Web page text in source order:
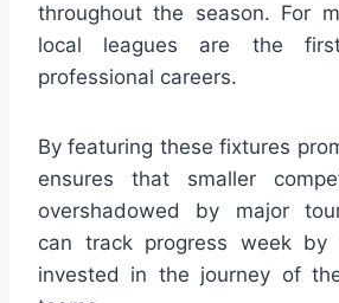
throughout the season. For
local leagues are the
professional careers.
By featuring these fixtures
ensures that smaller
overshadowed by major
can track progress week
invested in the journey of